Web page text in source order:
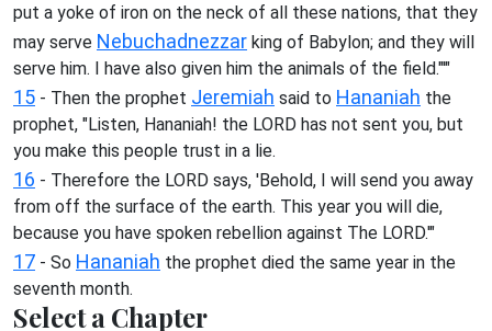
put a yoke of iron on the neck of all these nations, that they
may serve Nebuchadnezzar king of Babylon; and they will
serve him. I have also given him the animals of the field."'"
15 - Then the prophet Jeremiah said to Hananiah the
prophet, "Listen, Hananiah! the LORD has not sent you, but
you make this people trust in a lie.
16 - Therefore the LORD says, 'Behold, I will send you away
from off the surface of the earth. This year you will die,
because you have spoken rebellion against The LORD.'"
17 - So Hananiah the prophet died the same year in the
seventh month.
Select a Chapter